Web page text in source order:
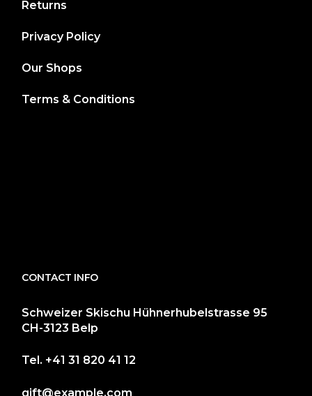
Returns
Privacy Policy
Our Shops
Terms & Conditions
CONTACT INFO
Schweizer Skischu Hühnerhubelstrasse 95
CH-3123 Belp
Tel. +41 31 820 41 12
gift@example.com